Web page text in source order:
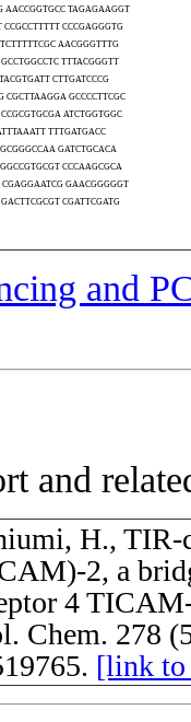
AACCGGTGCC TAGAGAAGGT
CCCGAGGGTG
AACGGGTTTG
TTTACGGGTT
CTTGATCCCG
GCCCCTTCGC
ATCTGGTGGC
TTTGATGACC
GATCTGCACA
CCCAAGCGCA
CGAGGAATCG GAACGGGGGT
CGATTCGATG
and
and
H., TIR-
2, a
4
Chem. 278
[link